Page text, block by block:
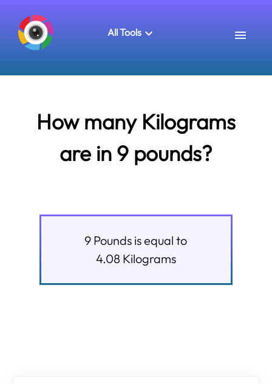
All Tools
How many Kilograms
are in 9 pounds?
9 Pounds is equal to
4.08 Kilograms